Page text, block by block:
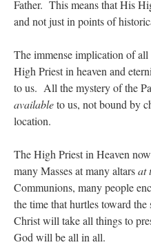
Father. This means that His
and not just in points of
The immense implication of
High Priest in heaven and
to us. All the mystery of the
availableto us, not bound by
location.
The High Priest in Heaven
many Masses at many altarsat
Communions, many people
the time that hurtles toward
Christ will take all things to
God will be all in all.